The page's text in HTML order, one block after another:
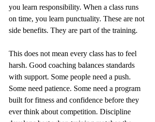
you learn responsibility. When a class runs
on time, you learn punctuality. These are not
side benefits. They are part of the training.
This does not mean every class has to feel
harsh. Good coaching balances standards
with support. Some people need a push.
Some need patience. Some need a program
built for fitness and confidence before they
ever think about competition. Discipline